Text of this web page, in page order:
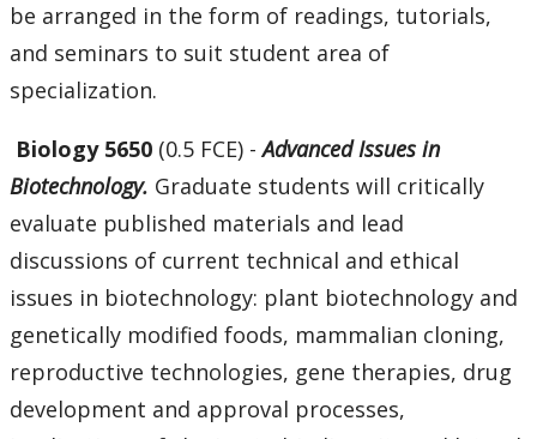
be arranged in the form of readings, tutorials,
and seminars to suit student area of
specialization.
Biology 5650 (0.5 FCE) -Advanced Issues in
Biotechnology. Graduate students will critically
evaluate published materials and lead
discussions of current technical and ethical
issues in biotechnology: plant biotechnology and
genetically modified foods, mammalian cloning,
reproductive technologies, gene therapies, drug
development and approval processes,